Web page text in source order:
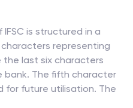
IFSC is structured in a
representing
the last six characters
The fifth character
for future utilisation. The